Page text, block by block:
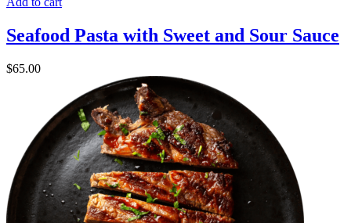
Seafood Pasta with Sweet and Sour Sauce
$65.00